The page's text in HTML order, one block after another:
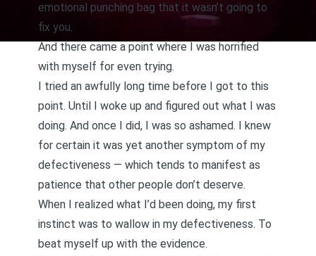
emotional punching bag that it wasn’t going to
fix you.
And there came a point where I was horrified
with myself for even trying.
I tried an awfully long time before I got to this
point. Until I woke up and figured out what I was
doing. And once I did, I was so ashamed. I knew
for certain it was yet another symptom of my
defectiveness — which tends to manifest as
patience that other people don’t deserve.
When I realized what I’d been doing, my first
instinct was to wallow in my defectiveness. To
beat myself up with the evidence.